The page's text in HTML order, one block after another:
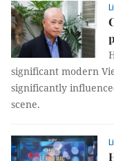
significant modern
significantly
scene.